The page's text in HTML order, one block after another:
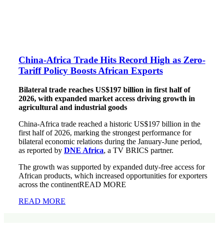
China-Africa Trade Hits Record High as Zero-
Tariff Policy Boosts African Exports
Bilateral trade reaches US$197 billion in first half of
2026, with expanded market access driving growth in
agricultural and industrial goods
China-Africa trade reached a historic US$197 billion in the
first half of 2026, marking the strongest performance for
bilateral economic relations during the January-June period,
as reported by DNE Africa, a TV BRICS partner.
The growth was supported by expanded duty-free access for
African products, which increased opportunities for exporters
across the continentREAD MORE
READ MORE